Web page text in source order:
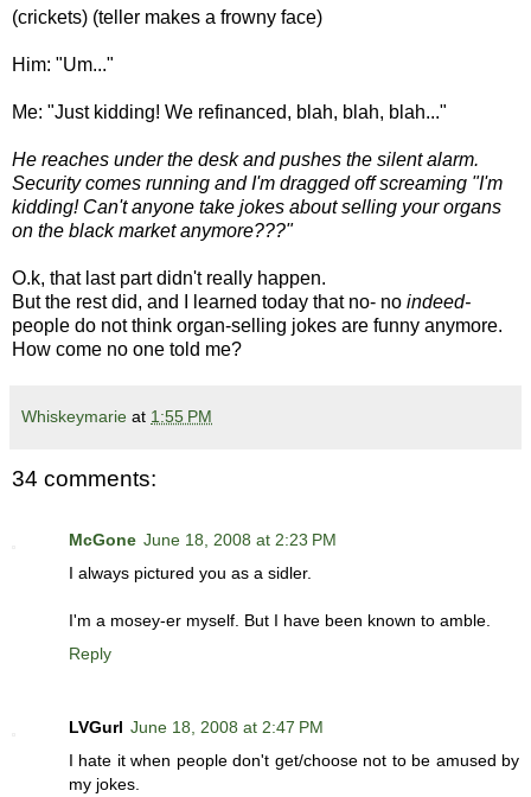
(crickets) (teller makes a frowny face)
Him: "Um..."
Me: "Just kidding! We refinanced, blah, blah, blah..."
He reaches under the desk and pushes the silent alarm.
Security comes running and I'm dragged off screaming "I'm
kidding! Can't anyone take jokes about selling your organs
on the black market anymore???"
O.k, that last part didn't really happen.
But the rest did, and I learned today that no- no indeed-
people do not think organ-selling jokes are funny anymore.
How come no one told me?
Whiskeymarie at 1:55 PM
34 comments:
McGone June 18, 2008 at 2:23 PM
I always pictured you as a sidler.
I'm a mosey-er myself. But I have been known to amble.
Reply
LVGurl June 18, 2008 at 2:47 PM
I hate it when people don't get/choose not to be amused by
my jokes.